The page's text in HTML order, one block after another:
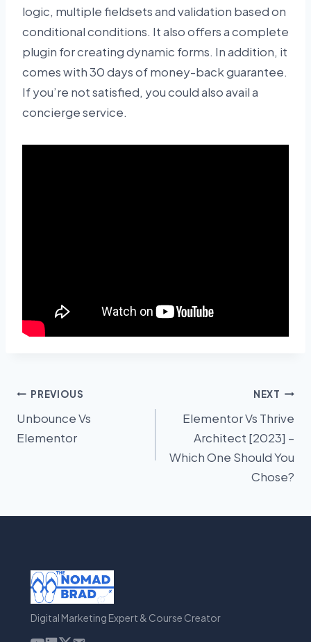
logic, multiple fieldsets and validation based on
conditional conditions. It also offers a complete
plugin for creating dynamic forms. In addition, it
comes with 30 days of money-back guarantee.
If you’re not satisfied, you could also avail a
concierge service.
Post
navigation
PREVIOUS
Unbounce Vs
Elementor
NEXT
Elementor Vs Thrive
Architect [2023] –
Which One Should You
Chose?
Digital Marketing Expert & Course Creator